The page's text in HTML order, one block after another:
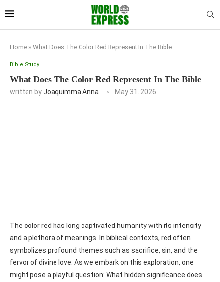
Home » What Does The Color Red Represent In The Bible
Bible Study
What Does The Color Red Represent In The Bible
written byJoaquimma Anna May 31, 2026
The color red has long captivated humanity with its intensity
and a plethora of meanings. In biblical contexts, red often
symbolizes profound themes such as sacrifice, sin, and the
fervor of divine love. As we embark on this exploration, one
might pose a playful question: What hidden significance does